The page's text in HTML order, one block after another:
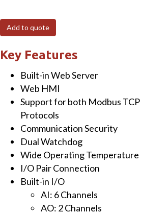
channel
Analog
Input,
channel
Analog
Output,
channel
Digital
Input
channel
Add to quote
Key Features
Built-in Web Server
Web HMI
Support for both Modbus
Protocols
Communication Security
Dual Watchdog
Wide Operating Temperature
I/O Pair Connection
Built-in I/O
AI: 6 Channels
AO: 2 Channels